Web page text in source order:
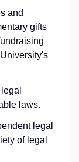
and
gifts
laws.
legal
of legal